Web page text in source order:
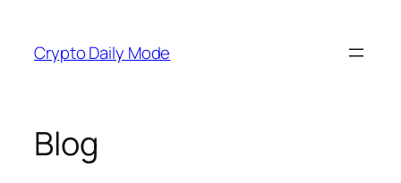
content
Crypto Daily Mode
Blog